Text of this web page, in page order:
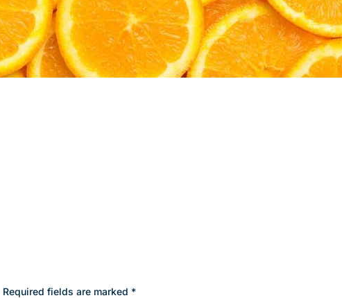
Required fields are marked *